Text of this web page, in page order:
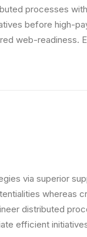
processes
before high-
web-readiness.
via superior
whereas
distributed
efficient